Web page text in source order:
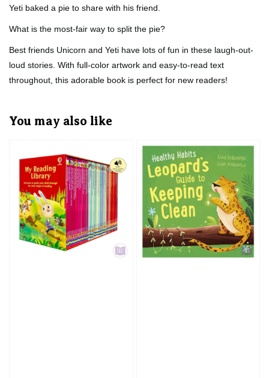
Yeti baked a pie to share with his friend.
What is the most-fair way to split the pie?
Best friends Unicorn and Yeti have lots of fun in these laugh-out-
loud stories. With full-color artwork and easy-to-read text
throughout, this adorable book is perfect for new readers!
You may also like